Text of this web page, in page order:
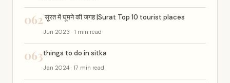
062सूरत में घूमने की जगह |Surat Top 10 tourist places
Jun 2023 · 1 min read
063things to do in sitka
Jan 2024 · 17 min read